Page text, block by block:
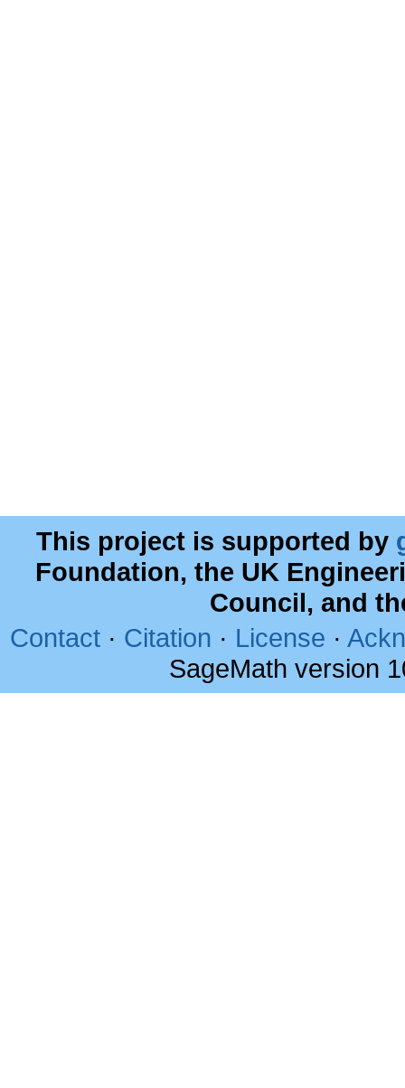
This project is supported by
Foundation, the UK
Council, and
Contact · Citation · License ·
SageMath version